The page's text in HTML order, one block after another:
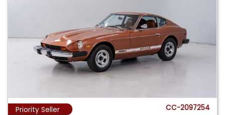
Priority Seller CC-2097254